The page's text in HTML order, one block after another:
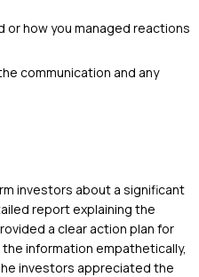
or how you managed reactions
communication and any
investors about a significant
report explaining the
a clear action plan for
information empathetically,
investors appreciated the